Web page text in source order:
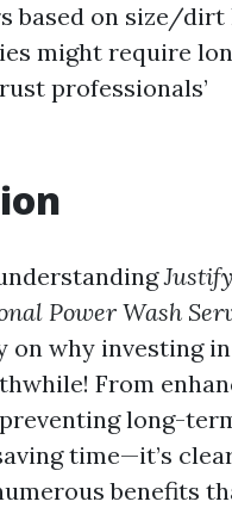
based on size/dirt
might require
professionals’
Power Wash
on why investing
From
long-
time—it’s
benefits